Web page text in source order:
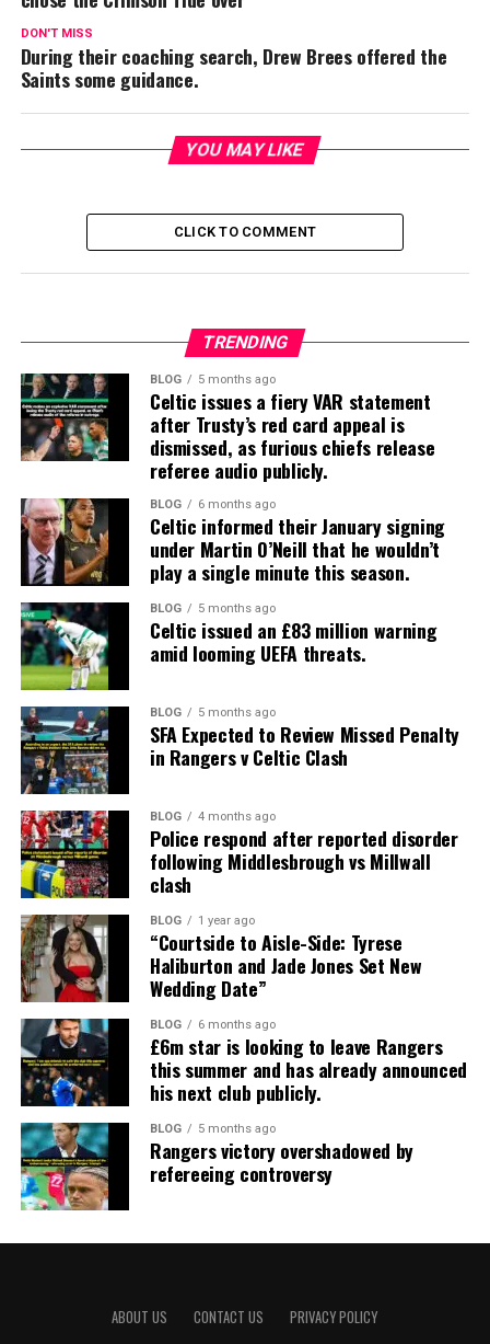
DON'T MISS
During their coaching search, Drew Brees offered the
Saints some guidance.
YOU MAY LIKE
CLICK TO COMMENT
TRENDING
BLOG 5 months ago
Celtic issues a fiery VAR statement
after Trusty’s red card appeal is
dismissed, as furious chiefs release
referee audio publicly.
BLOG 6 months ago
Celtic informed their January signing
under Martin O’Neill that he wouldn’t
play a single minute this season.
BLOG 5 months ago
Celtic issued an £83 million warning
amid looming UEFA threats.
BLOG 5 months ago
SFA Expected to Review Missed Penalty
in Rangers v Celtic Clash
BLOG 4 months ago
Police respond after reported disorder
following Middlesbrough vs Millwall
clash
BLOG 1 year ago
“Courtside to Aisle-Side: Tyrese
Haliburton and Jade Jones Set New
Wedding Date”
BLOG 6 months ago
£6m star is looking to leave Rangers
this summer and has already announced
his next club publicly.
BLOG 5 months ago
Rangers victory overshadowed by
refereeing controversy
ABOUT US CONTACT US PRIVACY POLICY